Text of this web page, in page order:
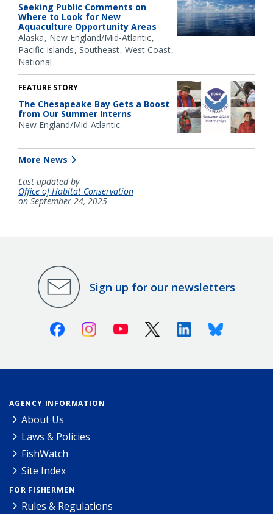
Seeking Public Comments on
Where to Look for New
Aquaculture Opportunity Areas
Alaska New England/Mid-Atlantic
Pacific Islands Southeast West Coast
National
FEATURE STORY
The Chesapeake Bay Gets a Boost
from Our Summer Interns
New England/Mid-Atlantic
More News
Last updated by
Office of Habitat Conservation
on September 24, 2025
Sign up for our newsletters
FacebookInstagramYoutube X (Twitter)LinkedinBluesky
AGENCY INFORMATION
About Us
Laws & Policies
FishWatch
Site Index
FOR FISHERMEN
Rules & Regulations